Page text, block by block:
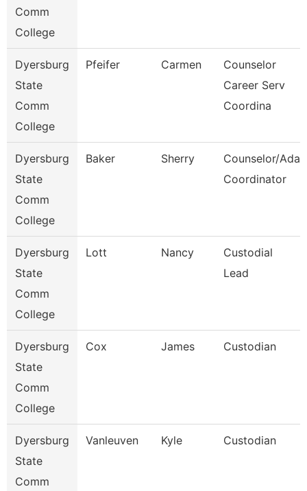
Comm
College
Dyersburg
State
Comm
College
Pfeifer Carmen
Counselor
Career Serv
Coordina
Dyersburg
State
Comm
College
Baker Sherry
Counselor/Ada
Coordinator
Dyersburg
State
Comm
College
Lott Nancy
Custodial
Lead
Dyersburg
State
Comm
College
Cox James Custodian
Dyersburg
State
Comm
Vanleuven Kyle Custodian